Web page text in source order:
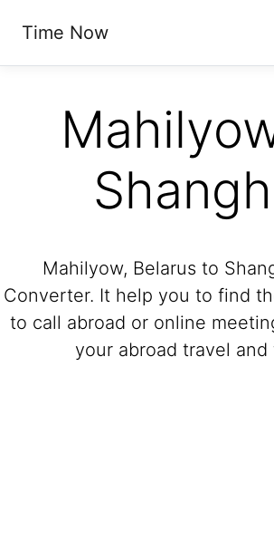
Time Now
Mahilyow, Belarus to
Converter. It help you to find
to call abroad or online
your abroad travel and